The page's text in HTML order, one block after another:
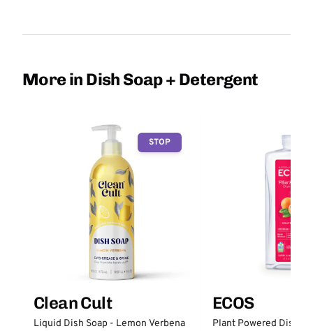
More in Dish Soap + Detergent
STOP
Clean Cult
Liquid Dish Soap - Lemon Verbena
ECOS
Plant Powered Dish